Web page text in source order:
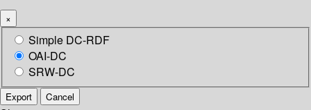
×
Simple DC-RDF
OAI-DC
SRW-DC
Export Cancel